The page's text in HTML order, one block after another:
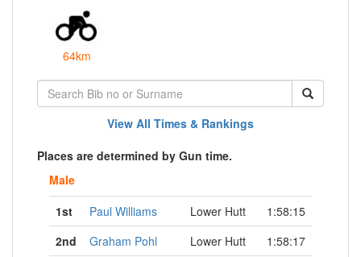
64km
View All Times & Rankings
Places are determined by Gun time.
Male
1st
Paul Williams Lower Hutt
1:58:15
2nd
Graham Pohl Lower Hutt
1:58:17